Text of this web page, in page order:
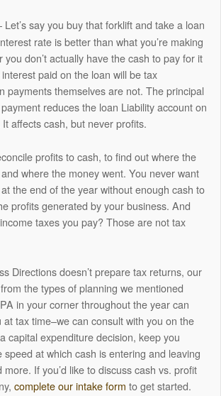
say you buy that forklift and take a loan
rate is better than what you’re making
don’t actually have the cash to pay for it
paid on the loan will be tax
payments themselves are not. The principal
reduces the loan Liability account on
affects cash, but never profits.
profits to cash, to find out where the
where the money went. You never want
the end of the year without enough cash to
profits generated by your business. And
taxes you pay? Those are not tax
Directions doesn’t prepare tax returns, our
the types of planning we mentioned
in your corner throughout the year can
tax time–we can consult with you on the
capital expenditure decision, keep you
speed at which cash is entering and leaving
If you’d like to discuss cash vs. profit
complete our intake form to get started.